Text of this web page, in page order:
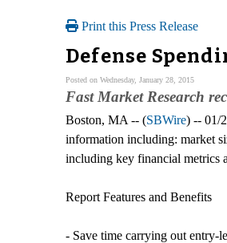
Print this Press Release
Defense
Posted on Wednesday, January 28, 2015
Fast Market Research
Boston, MA -- (SBWire) -- 01/
information including: market
including key financial metrics
Report Features and Benefits
- Save time carrying out entry-